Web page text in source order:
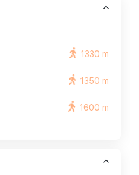
1330 m
1350 m
1600 m